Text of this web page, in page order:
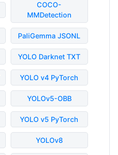
COCO-
MMDetection
PaliGemma JSONL
YOLO Darknet TXT
YOLO v4 PyTorch
YOLOv5-OBB
YOLO v5 PyTorch
YOLOv8